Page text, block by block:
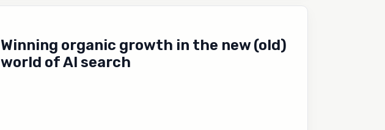
Winning organic growth in the new (old)
world of AI search